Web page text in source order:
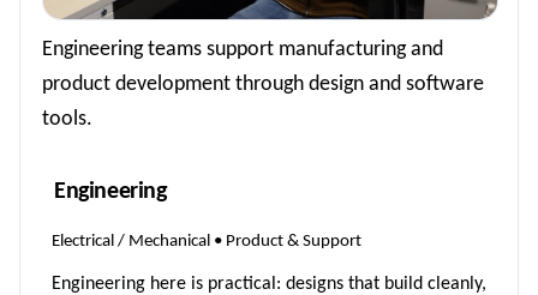
Engineering teams support manufacturing and
product development through design and software
tools.
Engineering
Electrical / Mechanical • Product & Support
Engineering here is practical: designs that build cleanly,